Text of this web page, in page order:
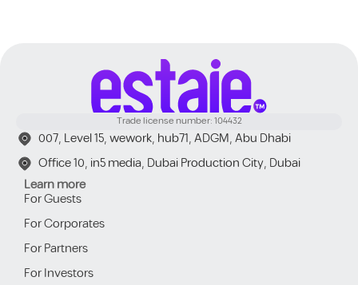
Trade license number: 104432
007, Level 15, wework, hub71, ADGM, Abu Dhabi
Office 10, in5 media, Dubai Production City, Dubai
Learn more
For Guests
For Corporates
For Partners
For Investors